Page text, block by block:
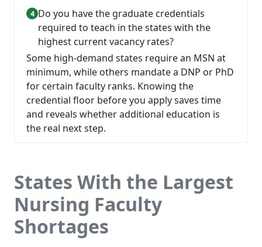
Do you have the graduate credentials
required to teach in the states with the
highest current vacancy rates?
Some high-demand states require an MSN at
minimum, while others mandate a DNP or PhD
for certain faculty ranks. Knowing the
credential floor before you apply saves time
and reveals whether additional education is
the real next step.
States With the Largest
Nursing Faculty
Shortages